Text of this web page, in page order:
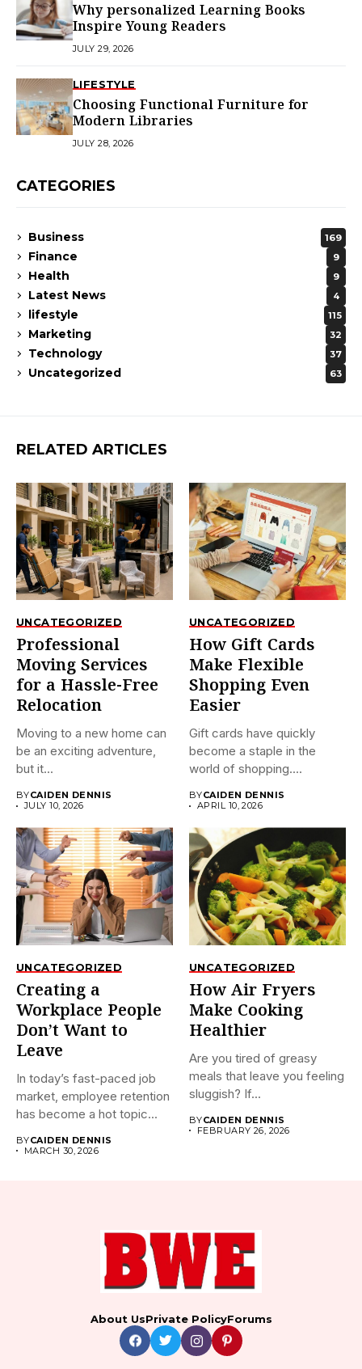
Why personalized Learning Books
Inspire Young Readers
JULY 29, 2026
LIFESTYLE
Choosing Functional Furniture for
Modern Libraries
JULY 28, 2026
CATEGORIES
Business 169
Finance 9
Health 9
Latest News 4
lifestyle 115
Marketing 32
Technology 37
Uncategorized 63
RELATED ARTICLES
UNCATEGORIZED
Professional
Moving Services
for a Hassle-Free
Relocation
Moving to a new home can
be an exciting adventure,
but it...
BYCAIDEN DENNIS
JULY 10, 2026
UNCATEGORIZED
How Gift Cards
Make Flexible
Shopping Even
Easier
Gift cards have quickly
become a staple in the
world of shopping....
BYCAIDEN DENNIS
APRIL 10, 2026
UNCATEGORIZED
Creating a
Workplace People
Don’t Want to
Leave
In today’s fast-paced job
market, employee retention
has become a hot topic...
BYCAIDEN DENNIS
MARCH 30, 2026
UNCATEGORIZED
How Air Fryers
Make Cooking
Healthier
Are you tired of greasy
meals that leave you feeling
sluggish? If...
BYCAIDEN DENNIS
FEBRUARY 26, 2026
About UsPrivate PolicyForums